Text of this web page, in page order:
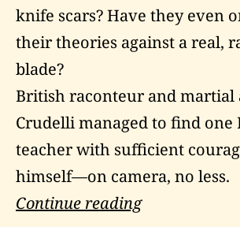
knife scars? Have they even
their theories against a real,
blade?
British raconteur and martial
Crudelli managed to find one
teacher with sufficient
himself—on camera, no less.
Continue readingMachetes